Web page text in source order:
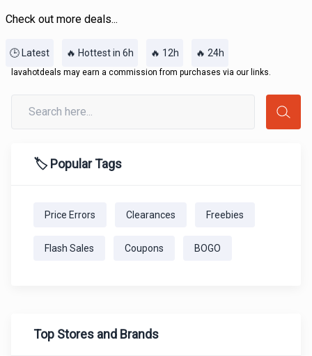
Check out more deals...
🕒 Latest 🔥 Hottest in 6h 🔥 12h 🔥 24h
lavahotdeals may earn a commission from purchases via our links.
🏷️ Popular Tags
Price Errors Clearances Freebies
Flash Sales Coupons BOGO
Top Stores and Brands